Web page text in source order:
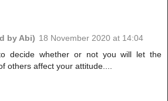
by Abi) 18 November 2020 at 14:04
decide whether or not you will let the
others affect your attitude....